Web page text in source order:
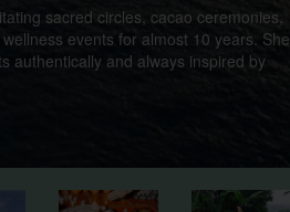
sacred circles, cacao ceremonies,
events for almost 10 years. She
authentically and always inspired by